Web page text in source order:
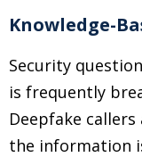
Knowledge-
Security
is frequently
Deepfake
the information